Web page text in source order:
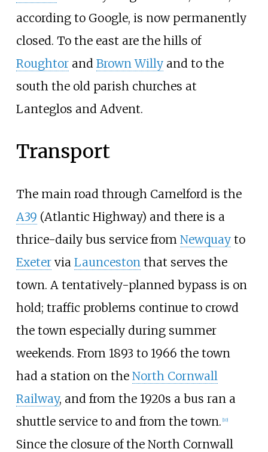
according to Google, is now permanently
closed. To the east are the hills of
Roughtorand Brown Willyand to the
south the old parish churches at
Lanteglos and Advent.
Transport
The main road through Camelford is the
A39 (Atlantic Highway) and there is a
thrice-daily bus service from Newquayto
Exetervia Launcestonthat serves the
town. A tentatively-planned bypass is on
hold; traffic problems continue to crowd
the town especially during summer
weekends. From 1893 to 1966 the town
had a station on the North Cornwall
Railway, and from the 1920s a bus ran a
shuttle service to and from the town. [10]
Since the closure of the North Cornwall